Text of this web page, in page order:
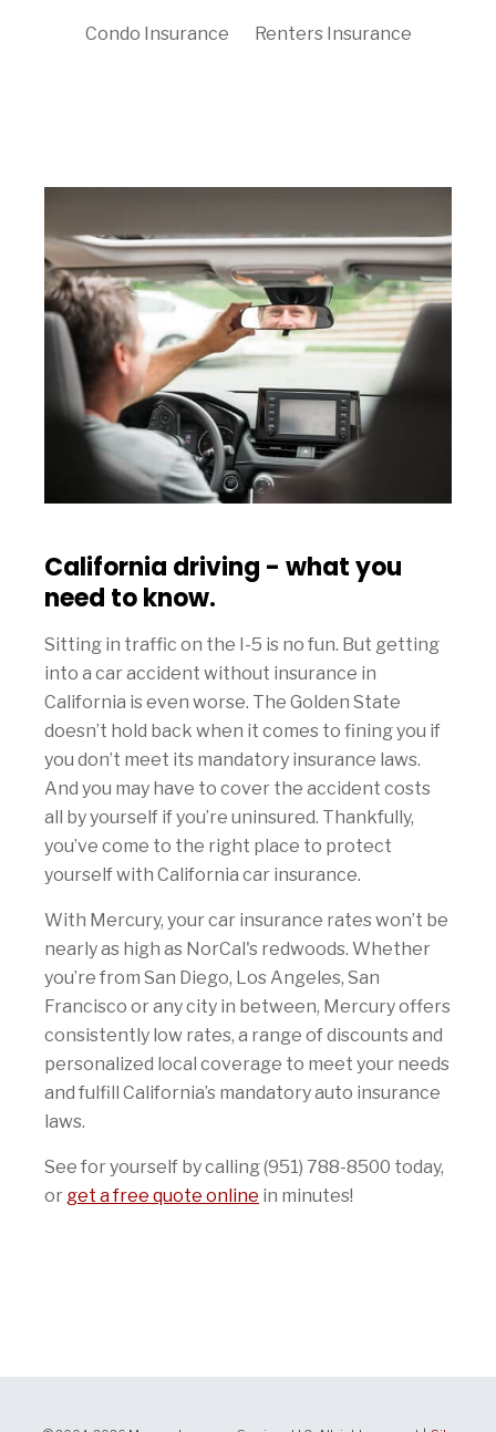
Condo Insurance Renters Insurance
California driving - what you
need to know.
Sitting in traffic on the I-5 is no fun. But getting
into a car accident without insurance in
California is even worse. The Golden State
doesn’t hold back when it comes to fining you if
you don’t meet its mandatory insurance laws.
And you may have to cover the accident costs
all by yourself if you’re uninsured. Thankfully,
you’ve come to the right place to protect
yourself with California car insurance.
With Mercury, your car insurance rates won’t be
nearly as high as NorCal's redwoods. Whether
you’re from San Diego, Los Angeles, San
Francisco or any city in between, Mercury offers
consistently low rates, a range of discounts and
personalized local coverage to meet your needs
and fulfill California’s mandatory auto insurance
laws.
See for yourself by calling (951) 788-8500 today,
or get a free quote online in minutes!